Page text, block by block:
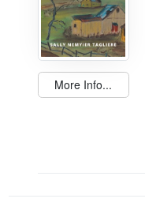
More Info...